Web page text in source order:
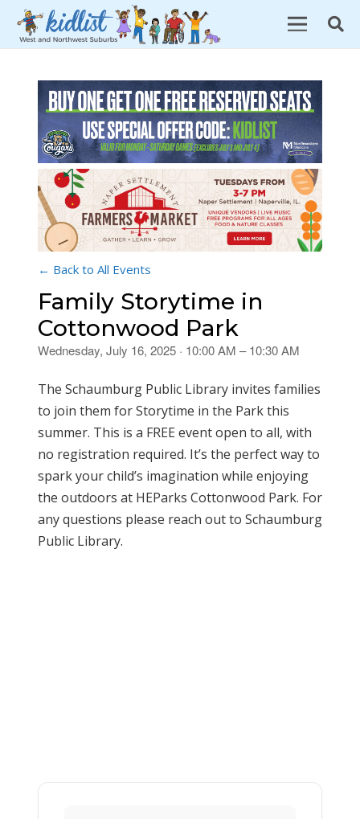
← Back to All Events
Family Storytime in
Cottonwood Park
Wednesday, July 16, 2025 · 10:00 AM – 10:30 AM
The Schaumburg Public Library invites families
to join them for Storytime in the Park this
summer. This is a FREE event open to all, with
no registration required. It’s the perfect way to
spark your child’s imagination while enjoying
the outdoors at HEParks Cottonwood Park. For
any questions please reach out to Schaumburg
Public Library.